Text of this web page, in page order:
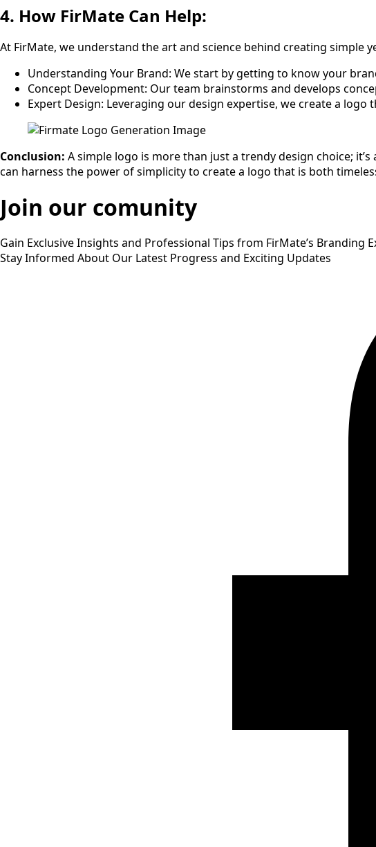
4. How FirMate Can Help:
At FirMate, we understand the art and science behind creating simple
Understanding Your Brand: We start by getting to know your
Concept Development: Our team brainstorms and develops
Expert Design: Leveraging our design expertise, we create a
Conclusion: A simple logo is more than just a trendy design choice;
can harness the power of simplicity to create a logo that is both
Join our comunity
Gain Exclusive Insights and Professional Tips from FirMate’s Branding
Stay Informed About Our Latest Progress and Exciting Updates